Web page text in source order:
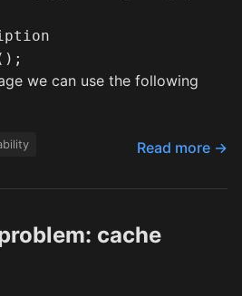
we can use the following
Read more →
cache